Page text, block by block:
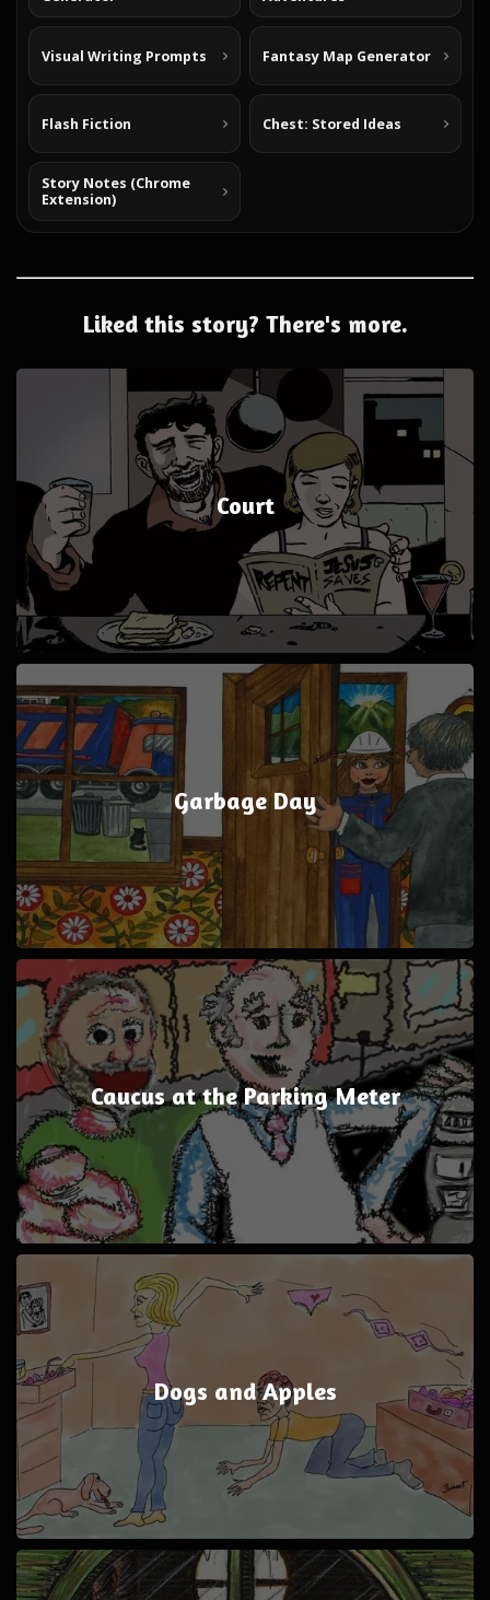
Visual Writing Prompts Fantasy Map Generator
Flash Fiction Chest: Stored Ideas
Story Notes (Chrome
Extension)
Liked this story? There's more.
Court
Garbage Day
Caucus at the Parking Meter
Dogs and Apples